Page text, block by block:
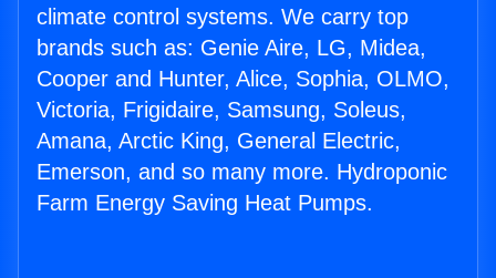
climate control systems. We carry top
brands such as: Genie Aire, LG, Midea,
Cooper and Hunter, Alice, Sophia, OLMO,
Victoria, Frigidaire, Samsung, Soleus,
Amana, Arctic King, General Electric,
Emerson, and so many more. Hydroponic
Farm Energy Saving Heat Pumps.